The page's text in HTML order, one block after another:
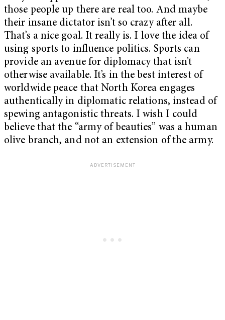
those people up there are real too. And maybe
their insane dictator isn’t so crazy after all.
That’s a nice goal. It really is. I love the idea of
using sports to influence politics. Sports can
provide an avenue for diplomacy that isn’t
otherwise available. It’s in the best interest of
worldwide peace that North Korea engages
authentically in diplomatic relations, instead of
spewing antagonistic threats. I wish I could
believe that the “army of beauties” was a human
olive branch, and not an extension of the army.